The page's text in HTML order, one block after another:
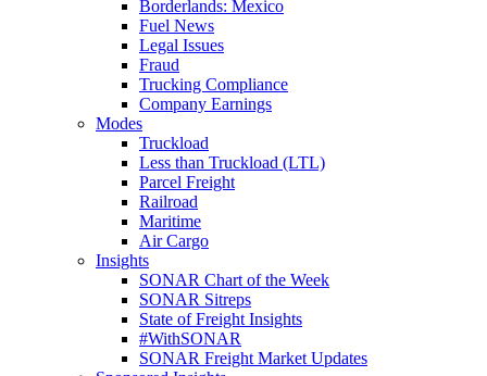
Borderlands: Mexico
Fuel News
Legal Issues
Fraud
Trucking Compliance
Company Earnings
Modes
Truckload
Less than Truckload (LTL)
Parcel Freight
Railroad
Maritime
Air Cargo
Insights
SONAR Chart of the Week
SONAR Sitreps
State of Freight Insights
#WithSONAR
SONAR Freight Market Updates